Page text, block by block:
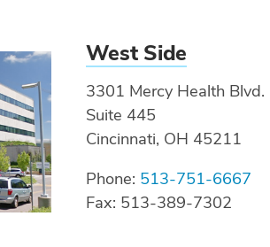
West Side
3301 Mercy Health Blvd.
Suite 445
Cincinnati, OH 45211
Phone: 513-751-6667
Fax: 513-389-7302